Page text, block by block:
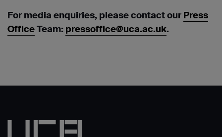
For media enquiries, please contact our Press
OfficeTeam: pressoffice@uca.ac.uk.